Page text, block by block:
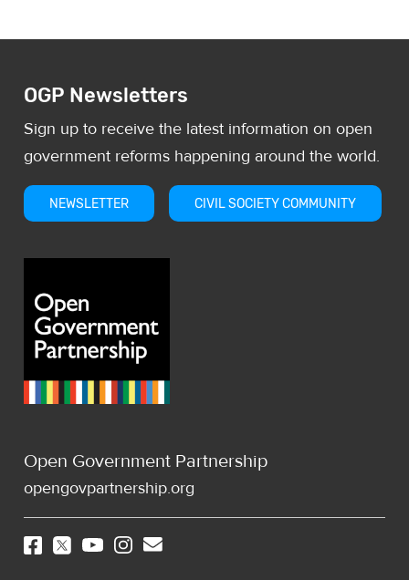
OGP Newsletters
Sign up to receive the latest information on open
government reforms happening around the world.
NEWSLETTER CIVIL SOCIETY COMMUNITY
Open Government Partnership
opengovpartnership.org